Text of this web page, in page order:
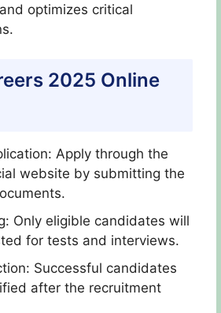
optimizes critical
2025 Online
Apply through the
website by submitting the
Only eligible candidates will
for tests and interviews.
Successful candidates
after the recruitment